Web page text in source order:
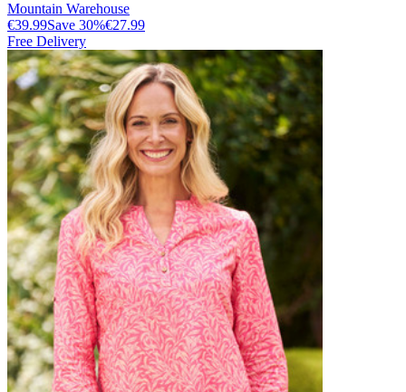
Mountain Warehouse
€39.99Save 30%€27.99
Free Delivery